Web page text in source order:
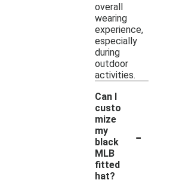
overall
wearing
experience,
especially
during
outdoor
activities.
Can I
custo
mize
my
black
MLB
fitted
hat?
-